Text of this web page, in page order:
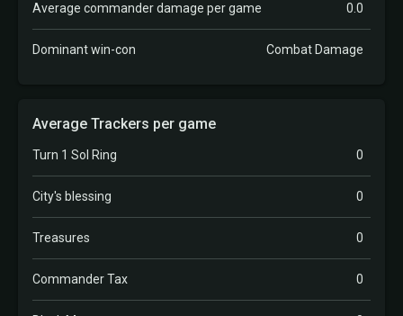
Average commander damage per game 0.0
Dominant win-con Combat Damage
Average Trackers per game
Turn 1 Sol Ring 0
City's blessing 0
Treasures 0
Commander Tax 0